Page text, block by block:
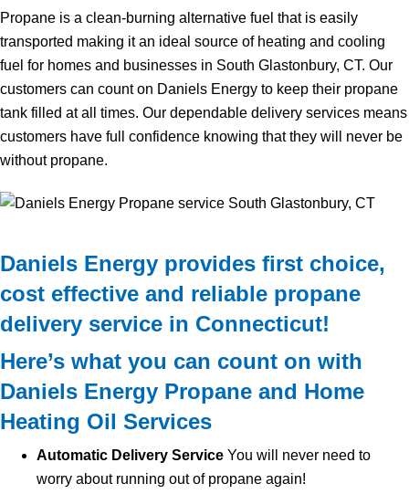
Propane is a clean-burning alternative fuel that is easily
transported making it an ideal source of heating and cooling
fuel for homes and businesses in South Glastonbury, CT. Our
customers can count on Daniels Energy to keep their propane
tank filled at all times. Our dependable delivery services means
customers have full confidence knowing that they will never be
without propane.
Daniels Energy provides first choice,
cost effective and reliable propane
delivery service in Connecticut!
Here’s what you can count on with
Daniels Energy Propane and Home
Heating Oil Services
Automatic Delivery Service You will never need to
worry about running out of propane again!